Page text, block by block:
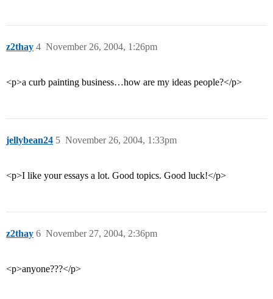
z2thay November 26, 2004, 1:26pm
4
<p>a curb painting business…how are my ideas people?</p>
jellybean24 November 26, 2004, 1:33pm
5
<p>I like your essays a lot. Good topics. Good luck!</p>
z2thay November 27, 2004, 2:36pm
6
<p>anyone???</p>